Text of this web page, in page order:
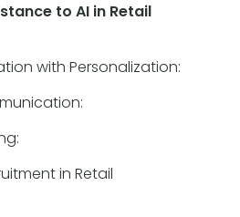
to AI in Retail
with Personalization:
in Retail